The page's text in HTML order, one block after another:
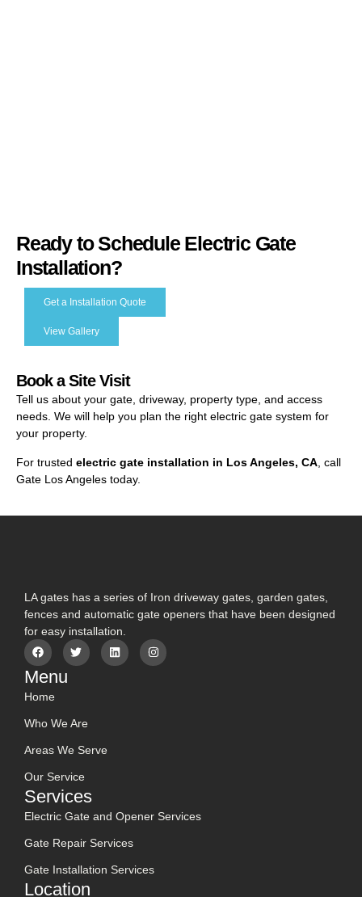
Ready to Schedule Electric Gate
Installation?
Get a Installation Quote
View Gallery
Book a Site Visit
Tell us about your gate, driveway, property type, and access
needs. We will help you plan the right electric gate system for
your property.
For trusted electric gate installation in Los Angeles, CA , call
Gate Los Angeles today.
LA gates has a series of Iron driveway gates, garden gates,
fences and automatic gate openers that have been designed
for easy installation.
Menu
Home
Who We Are
Areas We Serve
Our Service
Services
Electric Gate and Opener Services
Gate Repair Services
Gate Installation Services
Location